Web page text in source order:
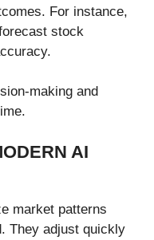
For instance,
stock
making and
AI
market patterns
They adjust quickly